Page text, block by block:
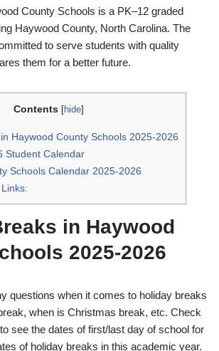
County Schools is a PK–12 graded
Haywood County, North Carolina. The
to serve students with quality
them for a better future.
Contents [hide]
Haywood County Schools 2025-2026
Student Calendar
Schools Calendar 2025-2026
in Haywood
2025-2026
questions when it comes to holiday breaks
when is Christmas break, etc. Check
see the dates of first/last day of school for
of holiday breaks in this academic year.